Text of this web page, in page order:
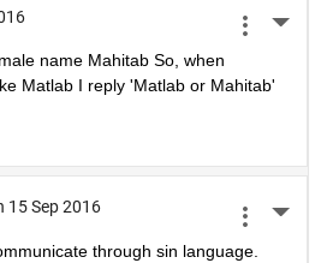
name Mahitab So, when
Matlab I reply 'Matlab or Mahitab'
15 Sep 2016
through sin language.